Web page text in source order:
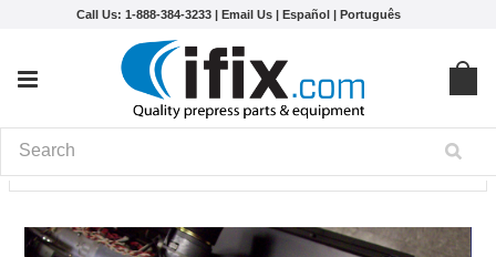
Call Us: 1-888-384-3233 | Email Us| Español| Português